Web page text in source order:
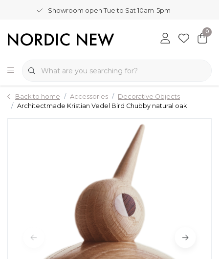
Showroom open Tue to Sat 10am-5pm
0
Back to home Accessories
Decorative Objects
Architectmade Kristian Vedel Bird Chubby natural oak